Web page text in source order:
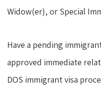
Widow(er), or Special
Have a pending
approved immediate
DOS immigrant visa